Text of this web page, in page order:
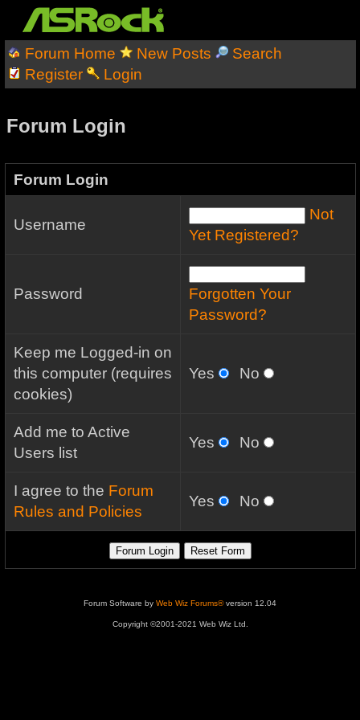
Forum Home New Posts
Search
Register
Login
Forum Login
Forum Login
Username
Not
Yet Registered?
Password
Forgotten Your
Password?
Keep me Logged-in on
this computer (requires
cookies)
Yes No
Add me to Active
Users list
Yes No
I agree to the Forum
Rules and Policies
Yes No
Forum Software by Web Wiz Forums®version 12.04
Copyright ©2001-2021 Web Wiz Ltd.